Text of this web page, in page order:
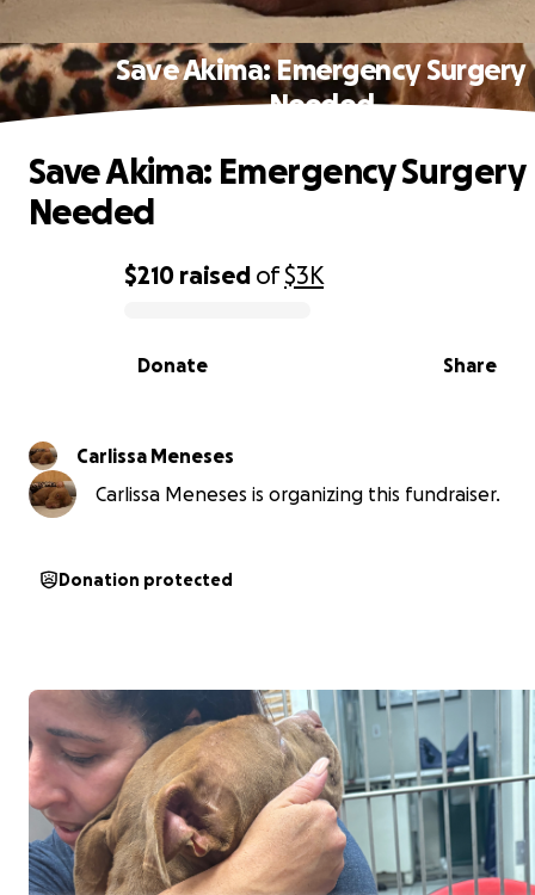
Save Akima: Emergency Surgery
Needed
0% complete
$210 raised of$3K
Share
Donate
Save Akima: Emergency Surgery
Needed
Carlissa Meneses
Carlissa Meneses is organizing this fundraiser.
Donation protected